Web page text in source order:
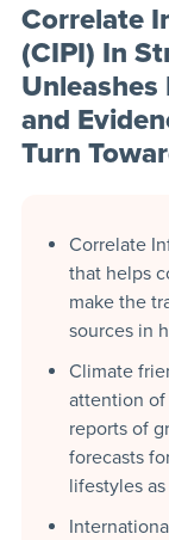
Correlate
(CIPI) In
and
Turn
Correlate
that helps
make the
sources in
Climate
attention of
reports of
forecasts
lifestyles